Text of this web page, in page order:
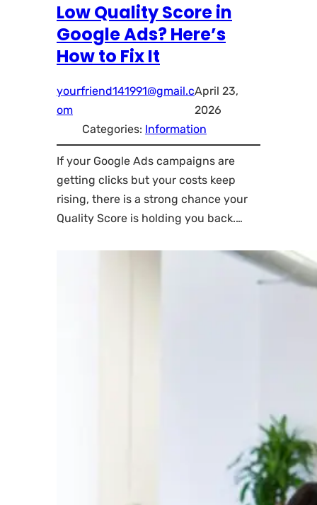
Low Quality Score in
Google Ads? Here’s
How to Fix It
yourfriend141991@gmail.c
om
April 23,
2026
Categories: Information
If your Google Ads campaigns are
getting clicks but your costs keep
rising, there is a strong chance your
Quality Score is holding you back.…